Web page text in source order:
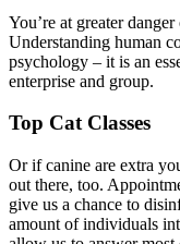
You’re at greater
Understanding human
psychology – it is an
enterprise and group.
Top Cat Classes
Or if canine are extra
out there, too.
give us a chance to
amount of individuals